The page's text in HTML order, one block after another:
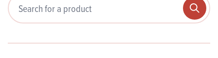
Search